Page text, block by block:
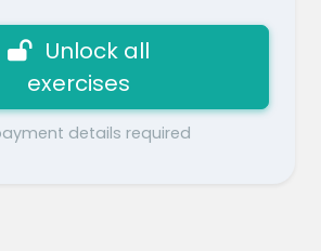
Unlock all
exercises
details required